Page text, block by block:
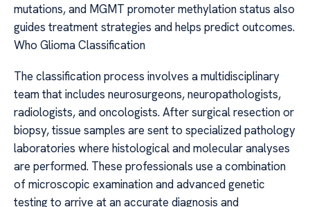
mutations, and MGMT promoter methylation status also
guides treatment strategies and helps predict outcomes.
Who Glioma Classification
The classification process involves a multidisciplinary
team that includes neurosurgeons, neuropathologists,
radiologists, and oncologists. After surgical resection or
biopsy, tissue samples are sent to specialized pathology
laboratories where histological and molecular analyses
are performed. These professionals use a combination
of microscopic examination and advanced genetic
testing to arrive at an accurate diagnosis and